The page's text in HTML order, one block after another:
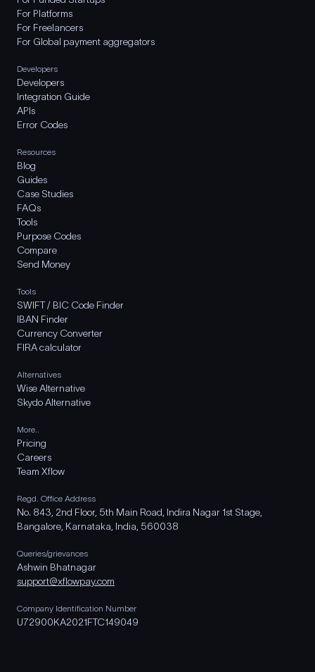
For Platforms
For Freelancers
For Global payment aggregators
Developers
Developers
Integration Guide
APIs
Error Codes
Resources
Blog
Guides
Case Studies
FAQs
Tools
Purpose Codes
Compare
Send Money
Tools
SWIFT / BIC Code Finder
IBAN Finder
Currency Converter
FIRA calculator
Alternatives
Wise Alternative
Skydo Alternative
More..
Pricing
Careers
Team Xflow
Regd. Office Address
No. 843, 2nd Floor, 5th Main Road, Indira Nagar 1st Stage,
Bangalore, Karnataka, India, 560038
Queries/grievances
Ashwin Bhatnagar
support@xflowpay.com
Company Identification Number
U72900KA2021FTC149049